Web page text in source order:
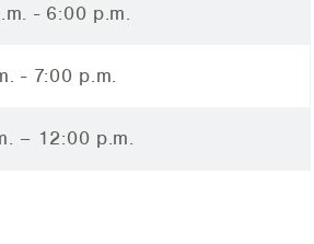
- 6:00 p.m.
- 7:00 p.m.
– 12:00 p.m.